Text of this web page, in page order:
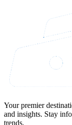
Your premier
and insights. Stay
trends.